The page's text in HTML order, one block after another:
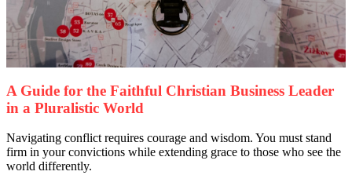
A Guide for the Faithful Christian Business Leader
in a Pluralistic World
Navigating conflict requires courage and wisdom. You must stand
firm in your convictions while extending grace to those who see the
world differently.